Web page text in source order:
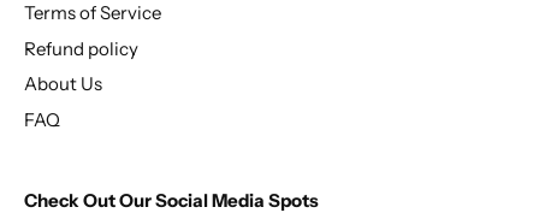
Terms of Service
Refund policy
About Us
FAQ
Check Out Our Social Media Spots